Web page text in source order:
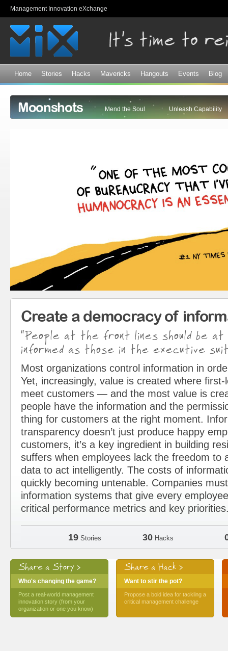
Management Innovation eXchange
Home Stories Hacks Mavericks Hangouts Events Blog
Moonshots Mend the Soul Unleash Capability
Create a democracy of
“People at the front lines should be
informed as those in the executive
Most organizations control information in
Yet, increasingly, value is created where
meet customers — and the most value is
people have the information and the
thing for customers at the right moment.
transparency doesn’t just produce happy
customers, it’s a key ingredient in building
suffers when employees lack the freedom to
data to act intelligently. The costs of
quickly becoming untenable. Companies
information systems that give every
critical performance metrics and key
19 Stories 30 Hacks
Share a Story >
Who's changing the game?
Post a real-world management
innovation story (from your
organization or one you know)
Share a Hack >
Want to stir the pot?
Propose a bold idea for tackling a
critical management challenge